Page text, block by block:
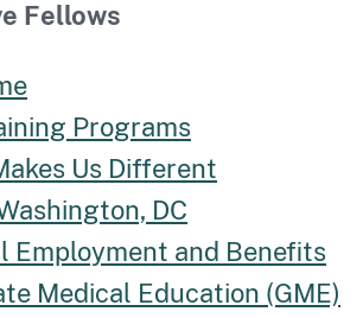
Fellows
Programs
Us Different
DC
Employment and Benefits
Medical Education (GME)